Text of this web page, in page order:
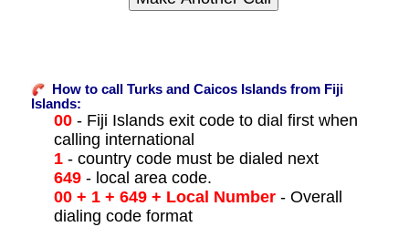
How to call Turks and Caicos Islands from Fiji
Islands:
00- Fiji Islands exit code to dial first when
calling international
1- country code must be dialed next
649- local area code.
00 + 1 + 649 + Local Number- Overall
dialing code format